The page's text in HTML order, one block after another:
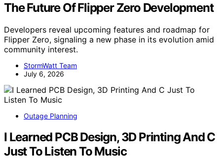
The Future Of Flipper Zero Development
Developers reveal upcoming features and roadmap for
Flipper Zero, signaling a new phase in its evolution amid
community interest.
StormWatt Team
July 6, 2026
Outage Planning
I Learned PCB Design, 3D Printing And C
Just To Listen To Music